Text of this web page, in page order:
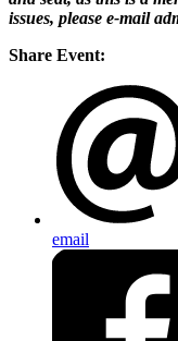
issues, please e-mail
Share Event:
email